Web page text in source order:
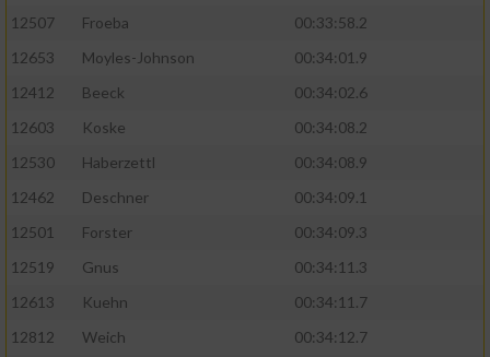
12507
Froeba
00:33:58.2
12653
Moyles-Johnson
00:34:01.9
12412
Beeck
00:34:02.6
12603
Koske
00:34:08.2
12530
Haberzettl
00:34:08.9
12462
Deschner
00:34:09.1
12501
Forster
00:34:09.3
12519
Gnus
00:34:11.3
12613
Kuehn
00:34:11.7
12812
Weich
00:34:12.7
Messung der Werbeleistung
Analyse von Zielgruppen durch Statistiken
oder Kombinationen von Daten aus
verschiedenen Quellen
Verwendung reduzierter Daten zur Auswahl
von Inhalten